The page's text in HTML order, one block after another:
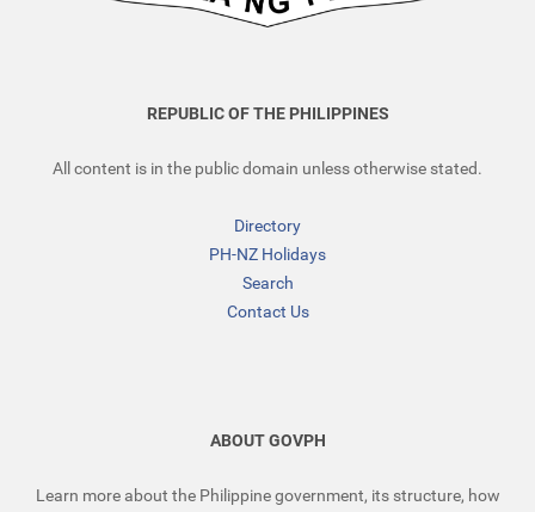
REPUBLIC OF THE PHILIPPINES
All content is in the public domain unless otherwise stated.
Directory
PH-NZ Holidays
Search
Contact Us
ABOUT GOVPH
Learn more about the Philippine government, its structure, how